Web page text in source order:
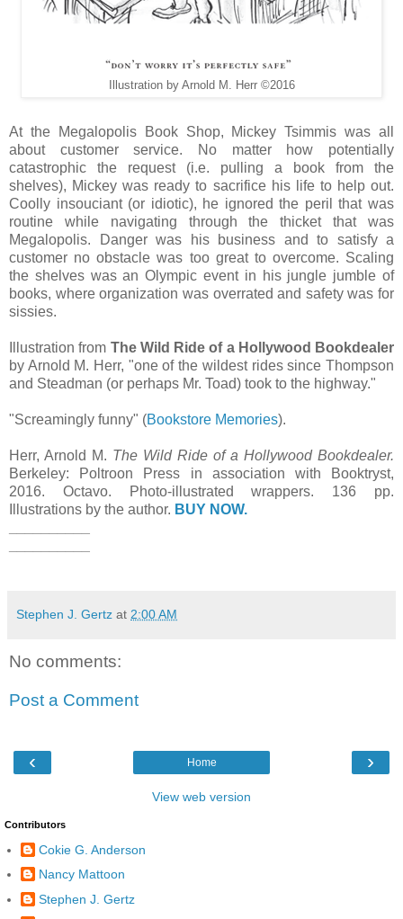
Illustration by Arnold M. Herr ©2016
At the Megalopolis Book Shop, Mickey Tsimmis was all
about customer service. No matter how potentially
catastrophic the request (i.e. pulling a book from the
shelves), Mickey was ready to sacrifice his life to help out.
Coolly insouciant (or idiotic), he ignored the peril that was
routine while navigating through the thicket that was
Megalopolis. Danger was his business and to satisfy a
customer no obstacle was too great to overcome. Scaling
the shelves was an Olympic event in his jungle jumble of
books, where organization was overrated and safety was for
sissies.
Illustration from The Wild Ride of a Hollywood Bookdealer
by Arnold M. Herr, "one of the wildest rides since Thompson
and Steadman (or perhaps Mr. Toad) took to the highway."
"Screamingly funny" (Bookstore Memories).
Herr, Arnold M. The Wild Ride of a Hollywood Bookdealer.
Berkeley: Poltroon Press in association with Booktryst,
2016. Octavo. Photo-illustrated wrappers. 136 pp.
Illustrations by the author. BUY NOW.
Stephen J. Gertz at 2:00 AM
No comments:
Post a Comment
‹ ›
Home
View web version
Contributors
Cokie G. Anderson
Nancy Mattoon
Stephen J. Gertz